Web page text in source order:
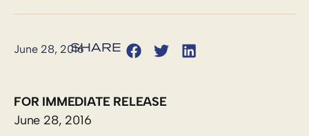
June 28, 2016
FOR IMMEDIATE RELEASE
June 28, 2016